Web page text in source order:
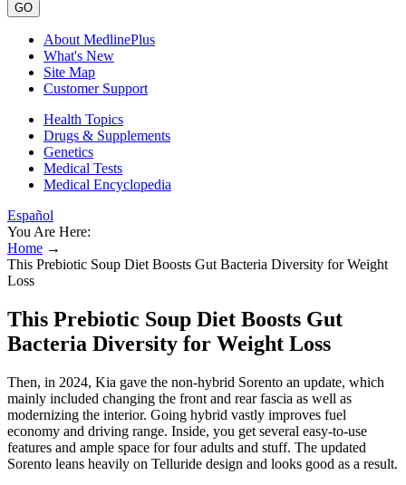
GO
About MedlinePlus
What's New
Site Map
Customer Support
Health Topics
Drugs & Supplements
Genetics
Medical Tests
Medical Encyclopedia
Español
You Are Here:
Home →
This Prebiotic Soup Diet Boosts Gut Bacteria Diversity for Weight
Loss
This Prebiotic Soup Diet Boosts Gut
Bacteria Diversity for Weight Loss
Then, in 2024, Kia gave the non-hybrid Sorento an update, which
mainly included changing the front and rear fascia as well as
modernizing the interior. Going hybrid vastly improves fuel
economy and driving range. Inside, you get several easy-to-use
features and ample space for four adults and stuff. The updated
Sorento leans heavily on Telluride design and looks good as a result.